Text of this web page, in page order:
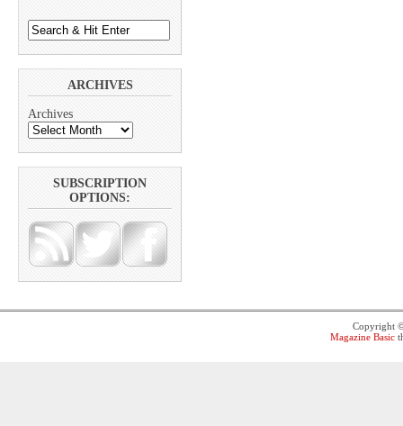
ARCHIVES
Archives
SUBSCRIPTION
OPTIONS:
Copyright
Magazine Basic